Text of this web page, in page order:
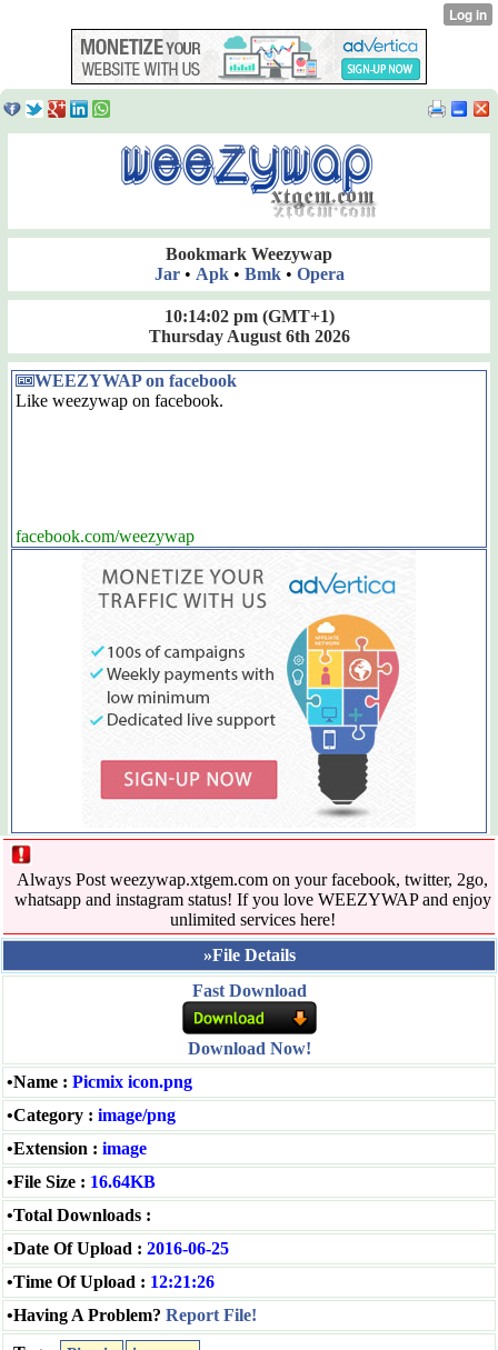
Bookmark Weezywap
Jar• Apk• Bmk• Opera
10:14:02 pm(GMT+1)
Thursday August 6th 2026
WEEZYWAP on facebook
Like weezywap on facebook.
facebook.com/weezywap
Always Post weezywap.xtgem.com on your facebook, twitter, 2go,
whatsapp and instagram status! If you love WEEZYWAP and enjoy
unlimited services here!
»File Details
Fast Download
Download Now!
•Name : Picmix icon.png
•Category : image/png
•Extension : image
•File Size : 16.64KB
•Total Downloads :
•Date Of Upload : 2016-06-25
•Time Of Upload : 12:21:26
•Having A Problem? Report File!